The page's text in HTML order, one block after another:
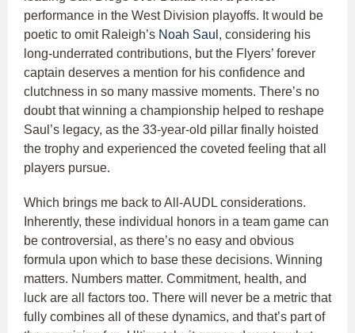
performance in the West Division playoffs. It would be
poetic to omit Raleigh’s Noah Saul , considering his
long-underrated contributions, but the Flyers’ forever
captain deserves a mention for his confidence and
clutchness in so many massive moments. There’s no
doubt that winning a championship helped to reshape
Saul’s legacy, as the 33-year-old pillar finally hoisted
the trophy and experienced the coveted feeling that all
players pursue.
Which brings me back to All-AUDL considerations.
Inherently, these individual honors in a team game can
be controversial, as there’s no easy and obvious
formula upon which to base these decisions. Winning
matters. Numbers matter. Commitment, health, and
luck are all factors too. There will never be a metric that
fully combines all of these dynamics, and that’s part of